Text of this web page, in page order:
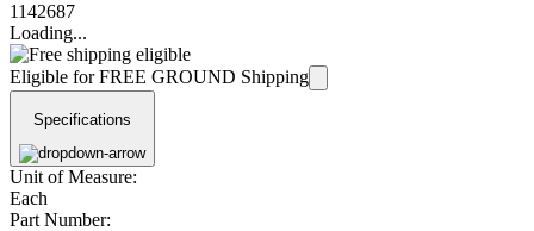
1142687
Loading...
Eligible for FREE GROUND Shipping
Specifications
Unit of Measure:
Each
Part Number: